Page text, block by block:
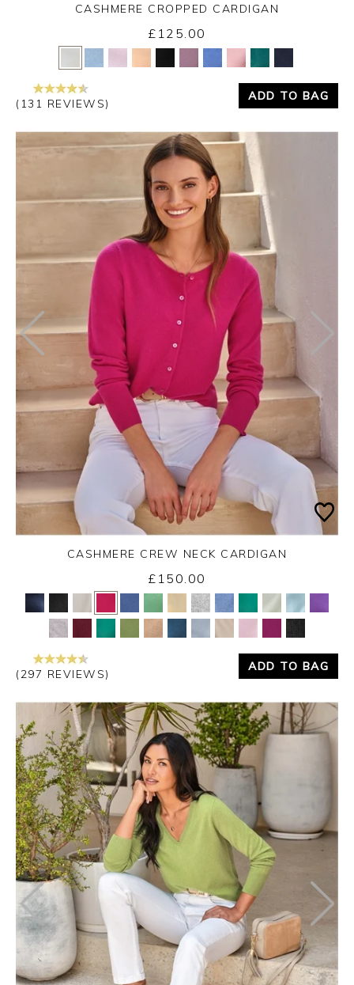
Yes No
CASHMERE CROPPED CARDIGAN
£125.00
(131 REVIEWS)
ADD TO BAG
Yes No
CASHMERE CREW NECK CARDIGAN
£150.00
(297 REVIEWS)
ADD TO BAG